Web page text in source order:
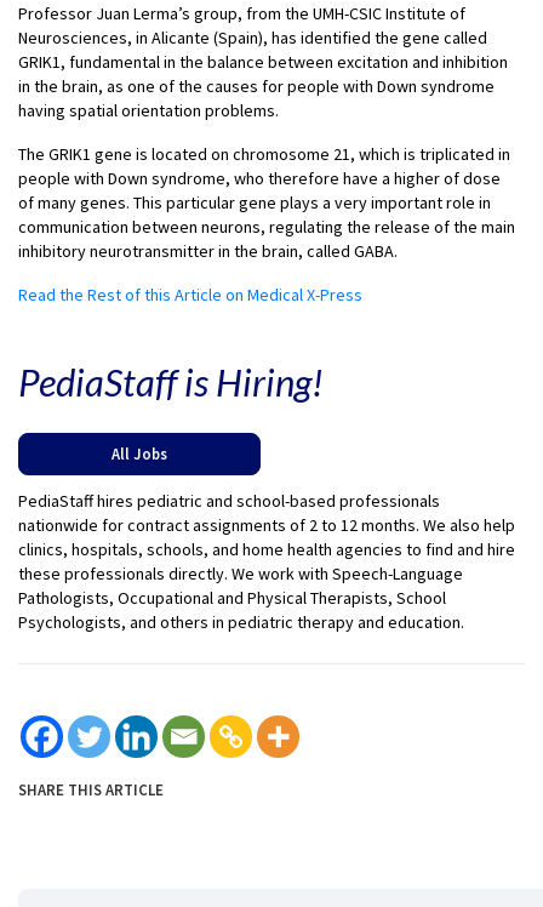
Professor Juan Lerma’s group, from the UMH-CSIC Institute of
Neurosciences, in Alicante (Spain), has identified the gene called
GRIK1, fundamental in the balance between excitation and inhibition
in the brain, as one of the causes for people with Down syndrome
having spatial orientation problems.
The GRIK1 gene is located on chromosome 21, which is triplicated in
people with Down syndrome, who therefore have a higher of dose
of many genes. This particular gene plays a very important role in
communication between neurons, regulating the release of the main
inhibitory neurotransmitter in the brain, called GABA.
Read the Rest of this Article on Medical X-Press
PediaStaff is Hiring!
All Jobs
PediaStaff hires pediatric and school-based professionals
nationwide for contract assignments of 2 to 12 months. We also help
clinics, hospitals, schools, and home health agencies to find and hire
these professionals directly. We work with Speech-Language
Pathologists, Occupational and Physical Therapists, School
Psychologists, and others in pediatric therapy and education.
SHARE THIS ARTICLE